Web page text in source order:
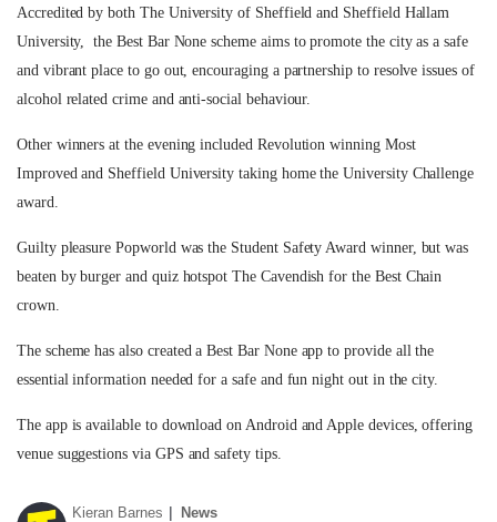
Accredited by both The University of Sheffield and Sheffield Hallam
University, the Best Bar None scheme aims to promote the city as a safe
and vibrant place to go out, encouraging a partnership to resolve issues of
alcohol related crime and anti-social behaviour.
Other winners at the evening included Revolution winning Most
Improved and Sheffield University taking home the University Challenge
award.
Guilty pleasure Popworld was the Student Safety Award winner, but was
beaten by burger and quiz hotspot The Cavendish for the Best Chain
crown.
The scheme has also created a Best Bar None app to provide all the
essential information needed for a safe and fun night out in the city.
The app is available to download on Android and Apple devices, offering
venue suggestions via GPS and safety tips.
Kieran Barnes News